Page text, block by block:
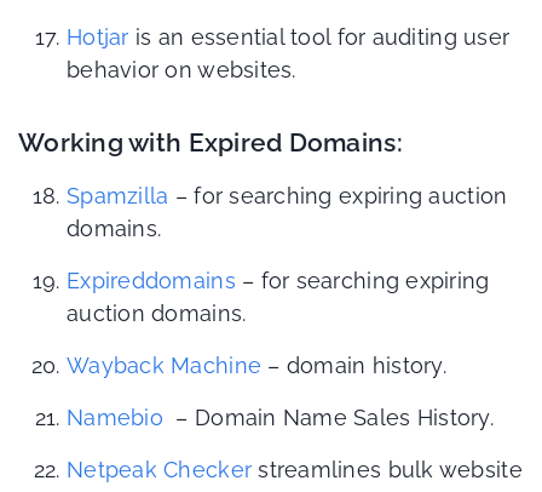
Hotjar is an essential tool for auditing user
behavior on websites.
Working with Expired Domains:
Spamzilla – for searching expiring auction
domains.
Expireddomains – for searching expiring
auction domains.
Wayback Machine – domain history.
Namebio – Domain Name Sales History.
Netpeak Checker streamlines bulk website